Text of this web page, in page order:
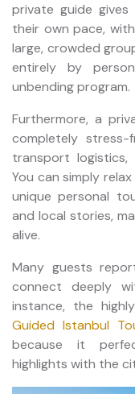
private guide
their own pace,
large, crowded
entirely by
unbending program.
Furthermore, a
completely
transport logistics,
You can simply
unique personal
and local stories,
alive.
Many guests
connect deeply
instance, the
Guided Istanbul
because it
highlights with the